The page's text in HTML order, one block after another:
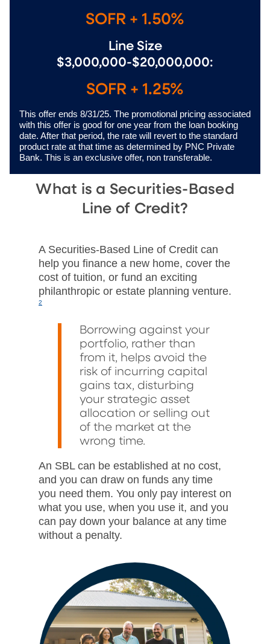
SOFR + 1.50%
Line Size
$3,000,000-$20,000,000:
SOFR + 1.25%
This offer ends 8/31/25. The promotional pricing associated
with this offer is good for one year from the loan booking
date. After that period, the rate will revert to the standard
product rate at that time as determined by PNC Private
Bank. This is an exclusive offer, non transferable.
What is a Securities-Based
Line of Credit?
A Securities-Based Line of Credit can
help you finance a new home, cover the
cost of tuition, or fund an exciting
philanthropic or estate planning venture.
2
Borrowing against your
portfolio, rather than
from it, helps avoid the
risk of incurring capital
gains tax, disturbing
your strategic asset
allocation or selling out
of the market at the
wrong time.
An SBL can be established at no cost,
and you can draw on funds any time
you need them. You only pay interest on
what you use, when you use it, and you
can pay down your balance at any time
without a penalty.